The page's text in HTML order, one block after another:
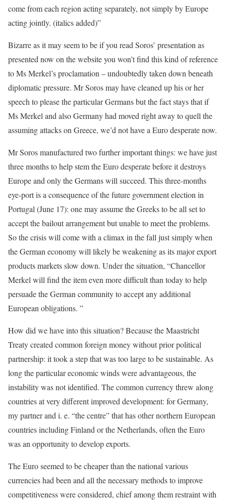
come from each region acting separately, not simply by Europe
acting jointly. (italics added)”
Bizarre as it may seem to be if you read Soros’ presentation as
presented now on the website you won’t find this kind of reference
to Ms Merkel’s proclamation – undoubtedly taken down beneath
diplomatic pressure. Mr Soros may have cleaned up his or her
speech to please the particular Germans but the fact stays that if
Ms Merkel and also Germany had moved right away to quell the
assuming attacks on Greece, we’d not have a Euro desperate now.
Mr Soros manufactured two further important things: we have just
three months to help stem the Euro desperate before it destroys
Europe and only the Germans will succeed. This three-months
eye-port is a consequence of the future government election in
Portugal (June 17): one may assume the Greeks to be all set to
accept the bailout arrangement but unable to meet the problems.
So the crisis will come with a climax in the fall just simply when
the German economy will likely be weakening as its major export
products markets slow down. Under the situation, “Chancellor
Merkel will find the item even more difficult than today to help
persuade the German community to accept any additional
European obligations. ”
How did we have into this situation? Because the Maastricht
Treaty created common foreign money without prior political
partnership: it took a step that was too large to be sustainable. As
long the particular economic winds were advantageous, the
instability was not identified. The common currency threw along
countries at very different improved development: for Germany,
my partner and i. e. “the centre” that has other northern European
countries including Finland or the Netherlands, often the Euro
was an opportunity to develop exports.
The Euro seemed to be cheaper than the national various
currencies had been and all the necessary methods to improve
competitiveness were considered, chief among them restraint with